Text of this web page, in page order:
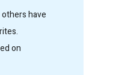
have
on